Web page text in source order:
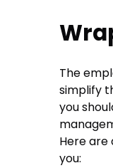
The
simplify
you
Here are
you: